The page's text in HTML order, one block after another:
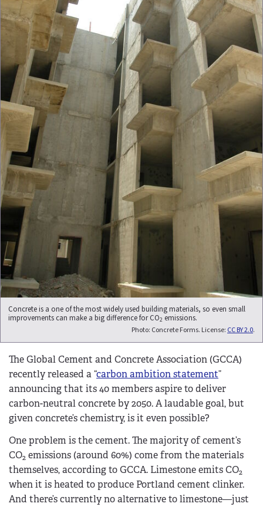
Concrete is a one of the most widely used building materials, so even small
improvements can make a big difference for CO2 emissions.
Photo: Concrete Forms. License: CC BY 2.0.
The Global Cement and Concrete Association (GCCA)
recently released a “carbon ambition statement”
announcing that its 40 members aspire to deliver
carbon-neutral concrete by 2050. A laudable goal, but
given concrete’s chemistry, is it even possible?
One problem is the cement. The majority of cement’s
CO2 emissions (around 60%) come from the materials
themselves, according to GCCA. Limestone emits CO2
when it is heated to produce Portland cement clinker.
And there’s currently no alternative to limestone—just